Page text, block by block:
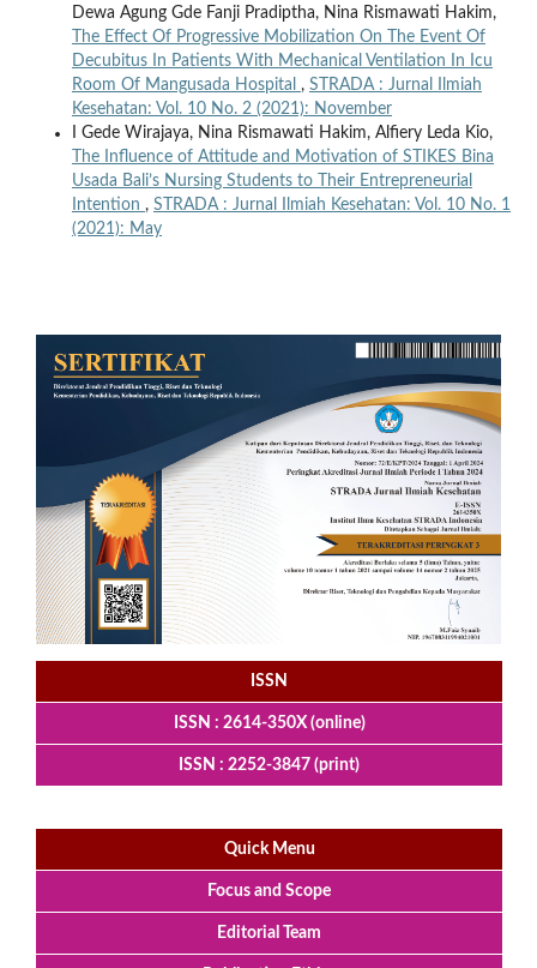
Dewa Agung Gde Fanji Pradiptha, Nina Rismawati Hakim,
The Effect Of Progressive Mobilization On The Event Of
Decubitus In Patients With Mechanical Ventilation In Icu
Room Of Mangusada Hospital , STRADA : Jurnal Ilmiah
Kesehatan: Vol. 10 No. 2 (2021): November
I Gede Wirajaya, Nina Rismawati Hakim, Alfiery Leda Kio,
The Influence of Attitude and Motivation of STIKES Bina
Usada Bali’s Nursing Students to Their Entrepreneurial
Intention , STRADA : Jurnal Ilmiah Kesehatan: Vol. 10 No. 1
(2021): May
ISSN
ISSN : 2614-350X (online)
ISSN : 2252-3847 (print)
Quick Menu
Focus and Scope
Editorial Team